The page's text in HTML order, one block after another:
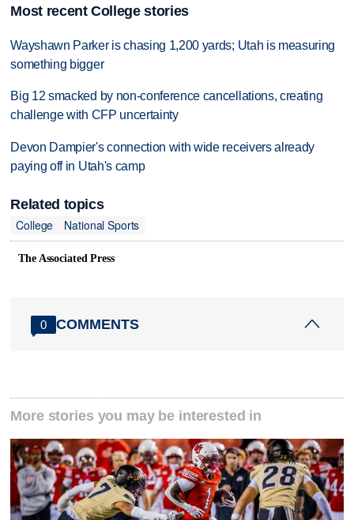
Most recent College stories
Wayshawn Parker is chasing 1,200 yards; Utah is measuring
something bigger
Big 12 smacked by non-conference cancellations, creating
challenge with CFP uncertainty
Devon Dampier's connection with wide receivers already
paying off in Utah's camp
Related topics
College
National Sports
The Associated Press
0 COMMENTS
More stories you may be interested in